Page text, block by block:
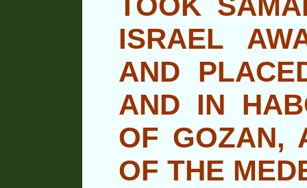
ISRAEL
AND
AND IN
OF GOZAN,
OF THE